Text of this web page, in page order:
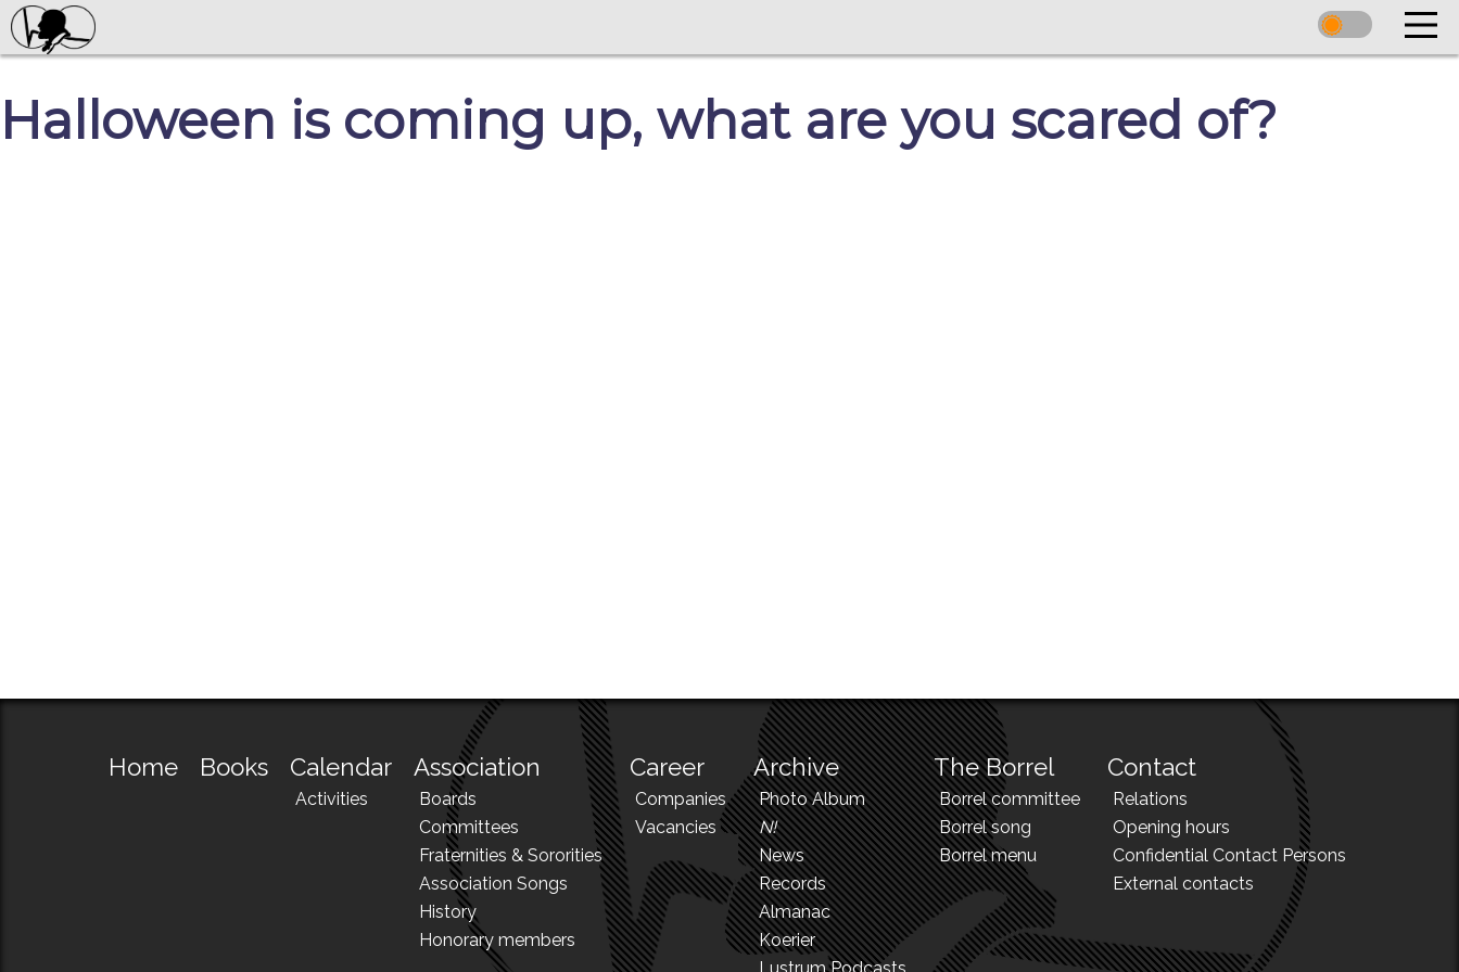
Halloween is coming up, what are you scared of?
Home Books Calendar
Activities
Association
Boards
Committees
Fraternities & Sororities
Association Songs
History
Honorary members
Career
Companies
Vacancies
Archive
Photo Album
N!
News
Records
Almanac
Koerier
The Borrel
Borrel committee
Borrel song
Borrel menu
Contact
Relations
Opening hours
Confidential Contact Persons
External contacts